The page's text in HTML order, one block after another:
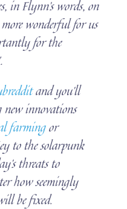
in Flynn’s words, on
wonderful for us
for the
and you’ll
new innovations
farmingor
to the solarpunk
threats to
how seemingly
be fixed.